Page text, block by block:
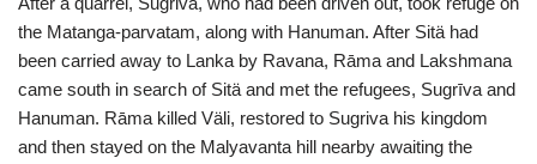
the Matanga-parvatam, along with Hanuman. After Sitä had
been carried away to Lanka by Ravana, Rāma and Lakshmana
came south in search of Sitä and met the refugees, Sugrīva and
Hanuman. Rāma killed Väli, restored to Sugriva his kingdom
and then stayed on the Malyavanta hill nearby awaiting the